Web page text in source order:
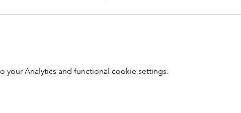
your Analytics and functional cookie settings.